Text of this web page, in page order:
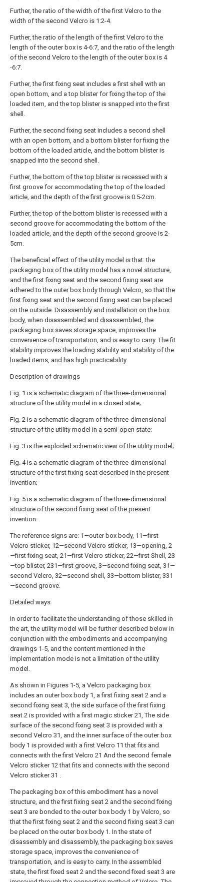
Further, the ratio of the width of the first Velcro to the
width of the second Velcro is 1:2-4.
Further, the ratio of the length of the first Velcro to the
length of the outer box is 4-6:7, and the ratio of the length
of the second Velcro to the length of the outer box is 4
-6:7.
Further, the first fixing seat includes a first shell with an
open bottom, and a top blister for fixing the top of the
loaded item, and the top blister is snapped into the first
shell.
Further, the second fixing seat includes a second shell
with an open bottom, and a bottom blister for fixing the
bottom of the loaded article, and the bottom blister is
snapped into the second shell.
Further, the bottom of the top blister is recessed with a
first groove for accommodating the top of the loaded
article, and the depth of the first groove is 0.5-2cm.
Further, the top of the bottom blister is recessed with a
second groove for accommodating the bottom of the
loaded article, and the depth of the second groove is 2-
5cm.
The beneficial effect of the utility model is that: the
packaging box of the utility model has a novel structure,
and the first fixing seat and the second fixing seat are
adhered to the outer box body through Velcro, so that the
first fixing seat and the second fixing seat can be placed
on the outside. Disassembly and installation on the box
body, when disassembled and disassembled, the
packaging box saves storage space, improves the
convenience of transportation, and is easy to carry. The fit
stability improves the loading stability and stability of the
loaded items, and has high practicability.
Description of drawings
Fig. 1 is a schematic diagram of the three-dimensional
structure of the utility model in a closed state;
Fig. 2 is a schematic diagram of the three-dimensional
structure of the utility model in a semi-open state;
Fig. 3 is the exploded schematic view of the utility model;
Fig. 4 is a schematic diagram of the three-dimensional
structure of the first fixing seat described in the present
invention;
Fig. 5 is a schematic diagram of the three-dimensional
structure of the second fixing seat of the present
invention.
The reference signs are: 1—outer box body, 11—first
Velcro sticker, 12—second Velcro sticker, 13—opening, 2
—first fixing seat, 21—first Velcro sticker, 22—first Shell, 23
—top blister, 231—first groove, 3—second fixing seat, 31—
second Velcro, 32—second shell, 33—bottom blister, 331
—second groove.
Detailed ways
In order to facilitate the understanding of those skilled in
the art, the utility model will be further described below in
conjunction with the embodiments and accompanying
drawings 1-5, and the content mentioned in the
implementation mode is not a limitation of the utility
model.
As shown in Figures 1-5, a Velcro packaging box
includes an outer box body 1, a first fixing seat 2 and a
second fixing seat 3, the side surface of the first fixing
seat 2 is provided with a first magic sticker 21, The side
surface of the second fixing seat 3 is provided with a
second Velcro 31, and the inner surface of the outer box
body 1 is provided with a first Velcro 11 that fits and
connects with the first Velcro 21 And the second female
Velcro sticker 12 that fits and connects with the second
Velcro sticker 31 .
The packaging box of this embodiment has a novel
structure, and the first fixing seat 2 and the second fixing
seat 3 are bonded to the outer box body 1 by Velcro, so
that the first fixing seat 2 and the second fixing seat 3 can
be placed on the outer box body 1. In the state of
disassembly and disassembly, the packaging box saves
storage space, improves the convenience of
transportation, and is easy to carry. In the assembled
state, the first fixed seat 2 and the second fixed seat 3 are